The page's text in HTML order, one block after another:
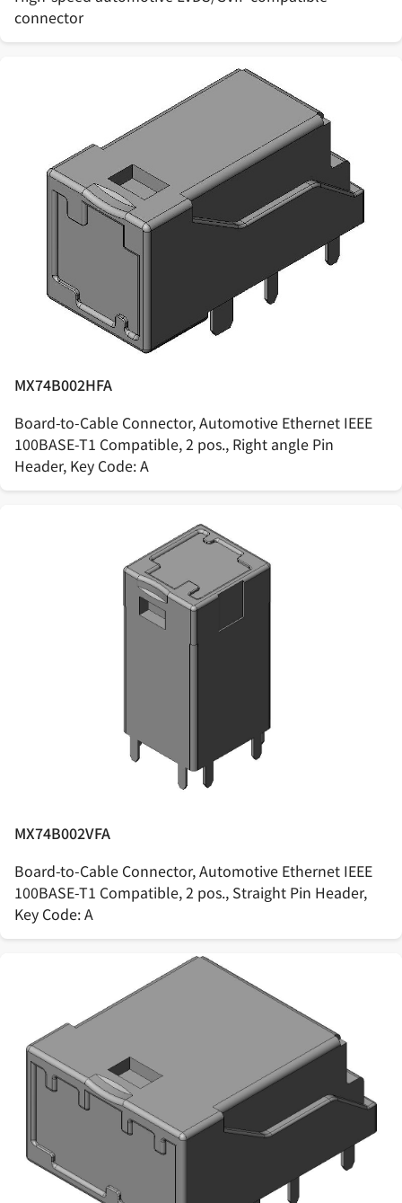
connector
MX74B002HFA
Board-to-Cable Connector, Automotive Ethernet IEEE
100BASE-T1 Compatible, 2 pos., Right angle Pin
Header, Key Code: A
MX74B002VFA
Board-to-Cable Connector, Automotive Ethernet IEEE
100BASE-T1 Compatible, 2 pos., Straight Pin Header,
Key Code: A